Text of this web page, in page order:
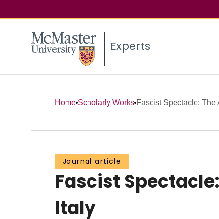
Experts
Home Scholarly Works Fascist Spectacle: The
Journal article
Fascist
Italy